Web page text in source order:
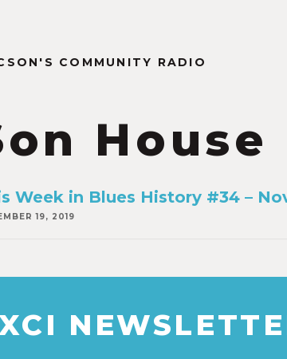
COMMUNITY RADIO
House
Week in Blues History #34 –
19, 2019